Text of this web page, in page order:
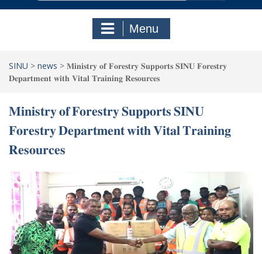
Menu
SINU > news > 𝐌𝐢𝐧𝐢𝐬𝐭𝐫𝐲 𝐨𝐟 𝐅𝐨𝐫𝐞𝐬𝐭𝐫𝐲 𝐒𝐮𝐩𝐩𝐨𝐫𝐭𝐬 𝐒𝐈𝐍𝐔 𝐅𝐨𝐫𝐞𝐬𝐭𝐫𝐲
𝐃𝐞𝐩𝐚𝐫𝐭𝐦𝐞𝐧𝐭 𝐰𝐢𝐭𝐡 𝐕𝐢𝐭𝐚𝐥 𝐓𝐫𝐚𝐢𝐧𝐢𝐧𝐠 𝐑𝐞𝐬𝐨𝐮𝐫𝐜𝐞𝐬
𝐌𝐢𝐧𝐢𝐬𝐭𝐫𝐲 𝐨𝐟 𝐅𝐨𝐫𝐞𝐬𝐭𝐫𝐲 𝐒𝐮𝐩𝐩𝐨𝐫𝐭𝐬 𝐒𝐈𝐍𝐔
𝐅𝐨𝐫𝐞𝐬𝐭𝐫𝐲 𝐃𝐞𝐩𝐚𝐫𝐭𝐦𝐞𝐧𝐭 𝐰𝐢𝐭𝐡 𝐕𝐢𝐭𝐚𝐥 𝐓𝐫𝐚𝐢𝐧𝐢𝐧𝐠
𝐑𝐞𝐬𝐨𝐮𝐫𝐜𝐞𝐬